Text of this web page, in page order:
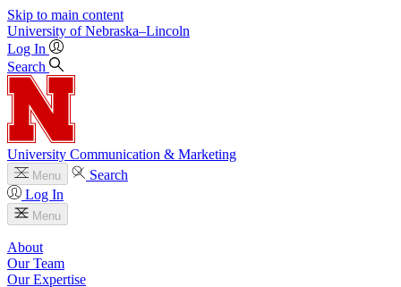
Skip to main content
University of Nebraska–Lincoln
Log In
Search
University Communication & Marketing
Menu
Search
Log In
Menu
About
Our Team
Our Expertise